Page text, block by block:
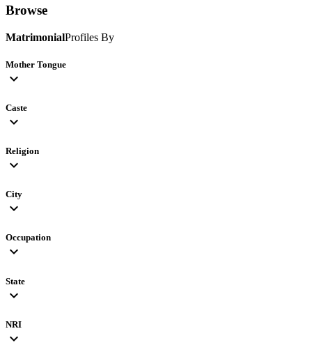
Browse
MatrimonialProfiles By
Mother Tongue
expand_more
Caste
expand_more
Religion
expand_more
City
expand_more
Occupation
expand_more
State
expand_more
NRI
expand_more